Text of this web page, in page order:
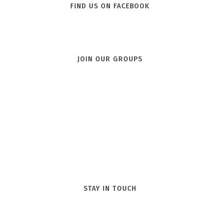
FIND US ON FACEBOOK
JOIN OUR GROUPS
STAY IN TOUCH